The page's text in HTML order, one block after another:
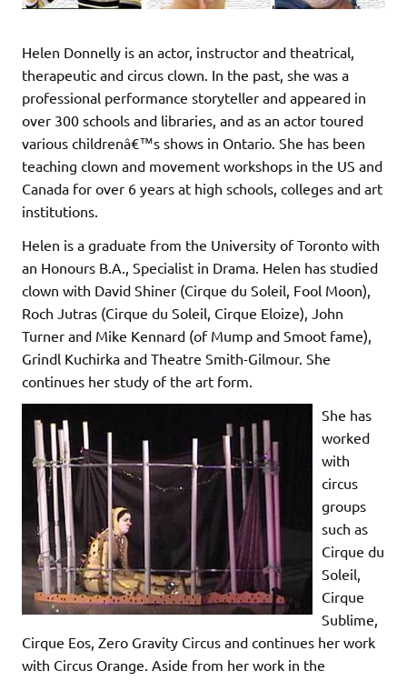
Helen Donnelly is an actor, instructor and theatrical,
therapeutic and circus clown. In the past, she was a
professional performance storyteller and appeared in
over 300 schools and libraries, and as an actor toured
various childrenâ€™s shows in Ontario. She has been
teaching clown and movement workshops in the US and
Canada for over 6 years at high schools, colleges and art
institutions.
Helen is a graduate from the University of Toronto with
an Honours B.A., Specialist in Drama. Helen has studied
clown with David Shiner (Cirque du Soleil, Fool Moon),
Roch Jutras (Cirque du Soleil, Cirque Eloize), John
Turner and Mike Kennard (of Mump and Smoot fame),
Grindl Kuchirka and Theatre Smith-Gilmour. She
continues her study of the art form.
She has
worked
with
circus
groups
such as
Cirque du
Soleil,
Cirque
Sublime,
Cirque Eos, Zero Gravity Circus and continues her work
with Circus Orange. Aside from her work in the